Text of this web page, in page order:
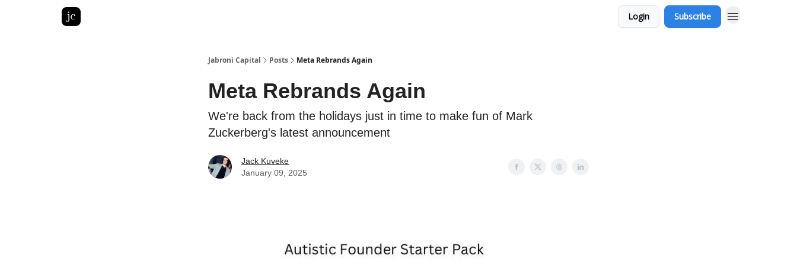
Login Subscribe
Jabroni Capital Posts Meta Rebrands Again
Meta Rebrands Again
We're back from the holidays just in time to make fun of Mark
Zuckerberg's latest announcement
Jack Kuveke
January 09, 2025